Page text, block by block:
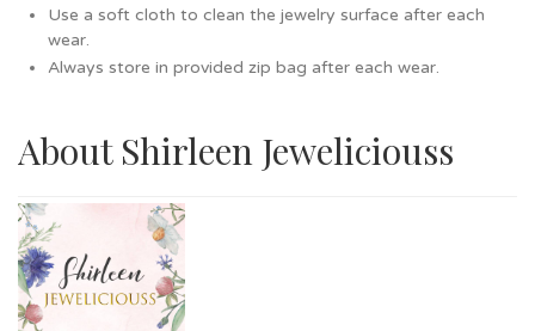
Use a soft cloth to clean the jewelry surface after each
wear.
Always store in provided zip bag after each wear.
About Shirleen Jeweliciouss